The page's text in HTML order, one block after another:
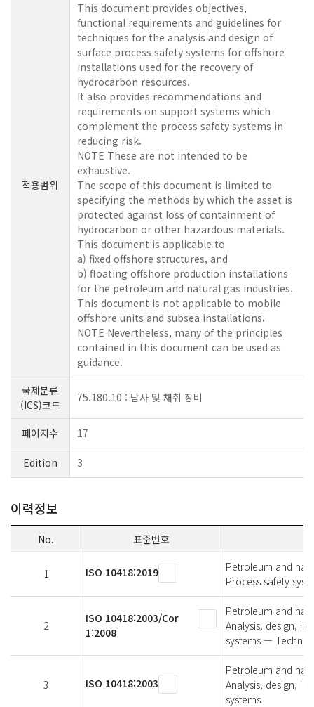
적용범위
This document provides objectives,
functional requirements and guidelines for
techniques for the analysis and design of
surface process safety systems for offshore
installations used for the recovery of
hydrocarbon resources.
It also provides recommendations and
requirements on support systems which
complement the process safety systems in
reducing risk.
NOTE These are not intended to be
exhaustive.
The scope of this document is limited to
specifying the methods by which the asset is
protected against loss of containment of
hydrocarbon or other hazardous materials.
This document is applicable to
a) fixed offshore structures, and
b) floating offshore production installations
for the petroleum and natural gas industries.
This document is not applicable to mobile
offshore units and subsea installations.
NOTE Nevertheless, many of the principles
contained in this document can be used as
guidance.
국제분류
(ICS)코드
75.180.10 : 탐사 및 채취 장비
페이지수 17
Edition 3
이력정보
No. 표준번호
1 ISO 10418:2019
Petroleum and
Process safety
2
ISO 10418:2003/Cor
1:2008
Petroleum and
Analysis, design,
systems —
3 ISO 10418:2003
Petroleum and
Analysis, design,
systems